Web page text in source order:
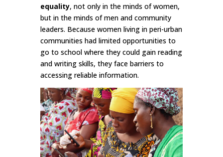
equality, not only in the minds of women,
but in the minds of men and community
leaders. Because women living in peri-urban
communities had limited opportunities to
go to school where they could gain reading
and writing skills, they face barriers to
accessing reliable information.